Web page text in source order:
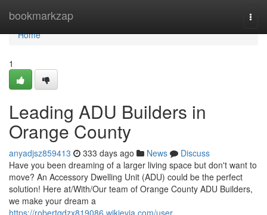
bookmarkzap
Home
Home
1
Leading ADU Builders in
Orange County
anyadjsz859413 333 days ago News
Discuss
Have you been dreaming of a larger living space but don't want to
move? An Accessory Dwelling Unit (ADU) could be the perfect
solution! Here at/With/Our team of Orange County ADU Builders,
we make your dream a
https://robertqdzx819086.wikievia.com/user